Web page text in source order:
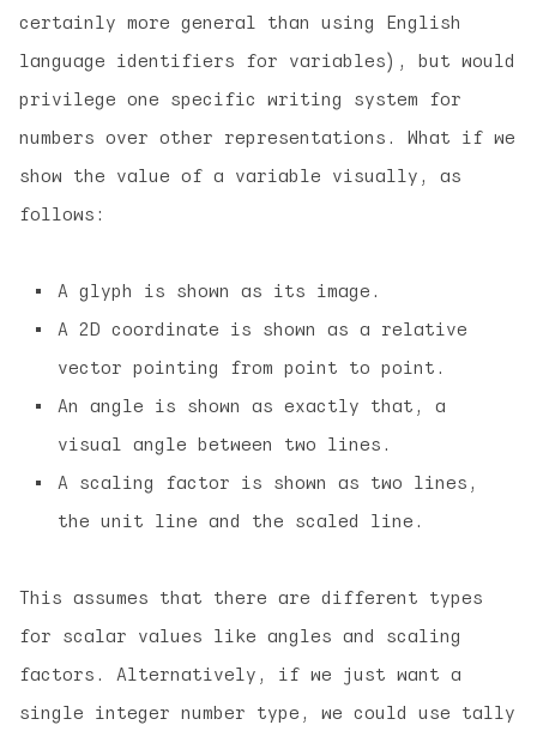
certainly more general than using English
language identifiers for variables), but would
privilege one specific writing system for
numbers over other representations. What if we
show the value of a variable visually, as
follows:
A glyph is shown as its image.
A 2D coordinate is shown as a relative
vector pointing from point to point.
An angle is shown as exactly that, a
visual angle between two lines.
A scaling factor is shown as two lines,
the unit line and the scaled line.
This assumes that there are different types
for scalar values like angles and scaling
factors. Alternatively, if we just want a
single integer number type, we could use tally